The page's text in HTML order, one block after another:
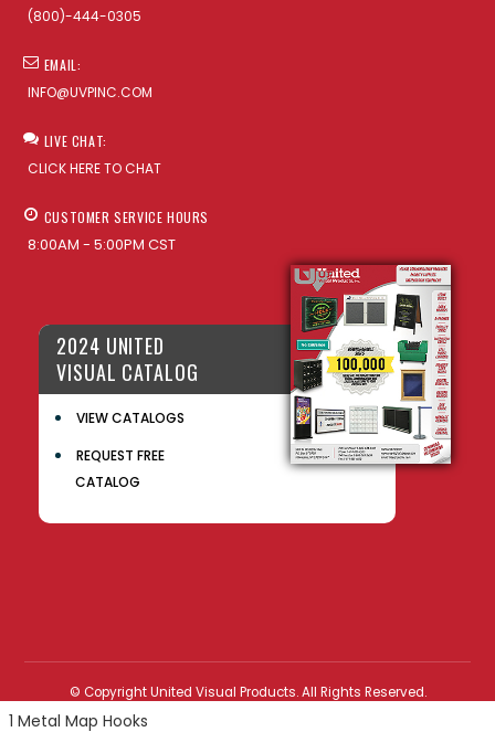
1 Metal Map Hooks
(800)-444-0305
EMAIL:
INFO@UVPINC.COM
LIVE CHAT:
CLICK HERE TO CHAT
CUSTOMER SERVICE HOURS
8:00AM - 5:00PM CST
2024 UNITED
VISUAL CATALOG
VIEW CATALOGS
REQUEST FREE
CATALOG
© Copyright United Visual Products. All Rights Reserved.